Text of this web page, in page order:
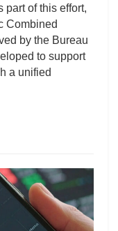
part of this effort,
Combined
by the Bureau
to support
a unified